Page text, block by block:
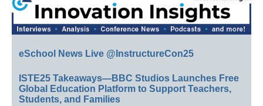
eSchool News Live @InstructureCon25
ISTE25 Takeaways—BBC Studios Launches Free
Global Education Platform to Support Teachers,
Students, and Families